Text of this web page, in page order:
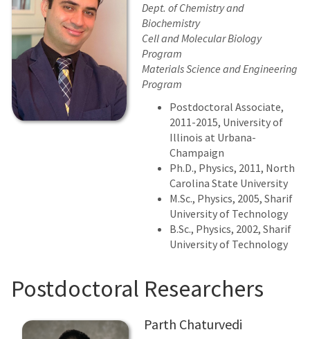
Dept. of Chemistry and
Biochemistry
Cell and Molecular Biology
Program
Materials Science and Engineering
Program
Postdoctoral Associate,
2011-2015, University of
Illinois at Urbana-
Champaign
Ph.D., Physics, 2011, North
Carolina State University
M.Sc., Physics, 2005, Sharif
University of Technology
B.Sc., Physics, 2002, Sharif
University of Technology
Postdoctoral Researchers
Parth Chaturvedi